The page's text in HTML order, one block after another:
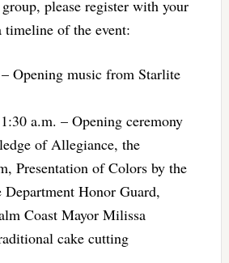
group, please register with your
timeline of the event:
Opening music from Starlite
a.m. – Opening ceremony
of Allegiance, the
Presentation of Colors by the
Honor Guard,
Coast Mayor Milissa
cake cutting